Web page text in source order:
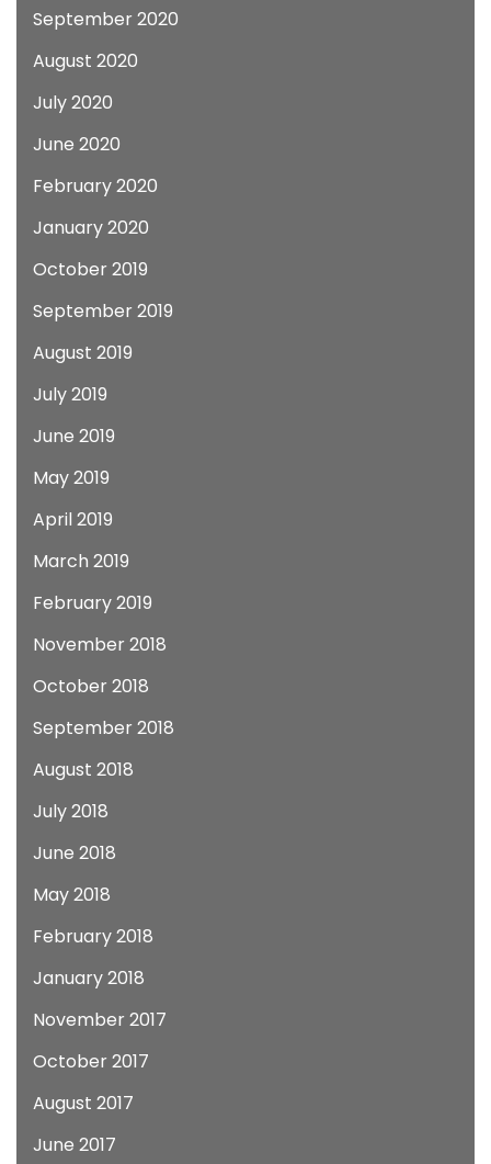
September 2020
August 2020
July 2020
June 2020
February 2020
January 2020
October 2019
September 2019
August 2019
July 2019
June 2019
May 2019
April 2019
March 2019
February 2019
November 2018
October 2018
September 2018
August 2018
July 2018
June 2018
May 2018
February 2018
January 2018
November 2017
October 2017
August 2017
June 2017